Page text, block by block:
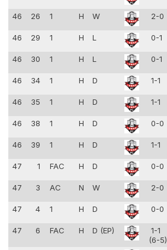
46 26 1 H W 2-0
46 29 1 H L 0-1
46 30 1 H L 0-1
46 34 1 H D 1-1
46 35 1 H D 1-1
46 38 1 H D 0-0
46 39 1 H D 1-1
47 1 FAC H D 0-0
47 3 AC N W 2-0
47 4 1 H D 0-0
47 6 FAC H D (EP)
1-1
(6-5)